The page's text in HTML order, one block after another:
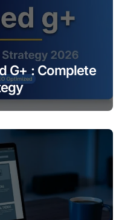
G+ : Complete